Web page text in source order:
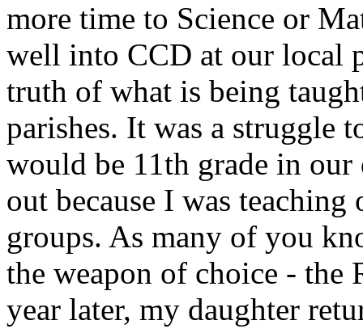
more time to Science or
well into CCD at our local
truth of what is being
parishes. It was a struggle
would be 11th grade in our
out because I was
groups. As many of you
the weapon of choice - the
year later, my daughter